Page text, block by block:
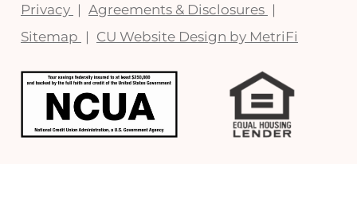
Privacy
Agreements & Disclosures
Sitemap
CU Website Design by MetriFi